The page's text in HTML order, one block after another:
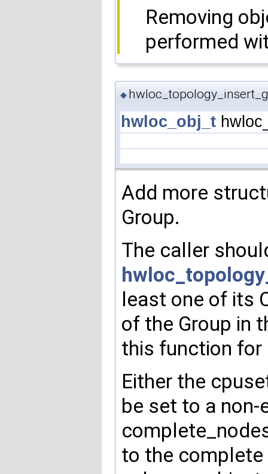
Removing
performed
◆
hwloc_obj_t
Add more
Group.
The caller
least one of its
of the Group in
this function for
Either the
be set to a
to the